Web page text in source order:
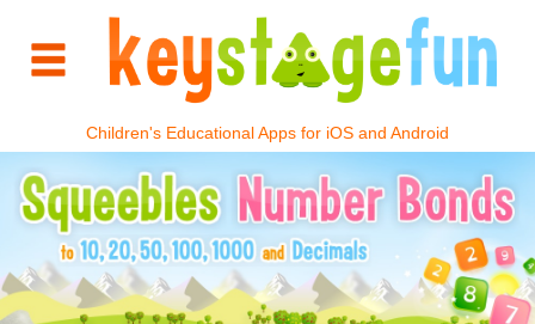
Children's Educational Apps for iOS and Android